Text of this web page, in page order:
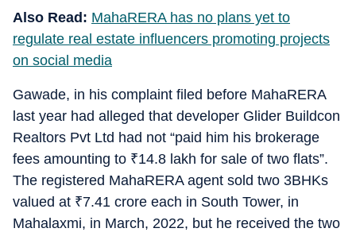
Also Read: MahaRERA has no plans yet to
regulate real estate influencers promoting projects
on social media
Gawade, in his complaint filed before MahaRERA
last year had alleged that developer Glider Buildcon
Realtors Pvt Ltd had not “paid him his brokerage
fees amounting to ₹14.8 lakh for sale of two flats”.
The registered MahaRERA agent sold two 3BHKs
valued at ₹7.41 crore each in South Tower, in
Mahalaxmi, in March, 2022, but he received the two